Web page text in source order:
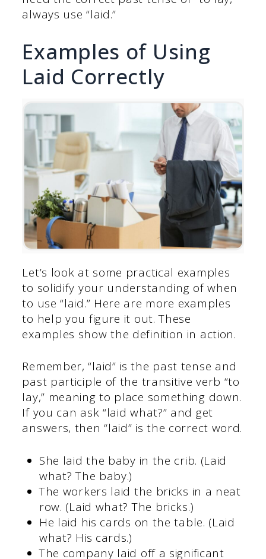
always use “laid.”
Examples of Using
Laid Correctly
Let’s look at some practical examples
to solidify your understanding of when
to use “laid.” Here are more examples
to help you figure it out. These
examples show the definition in action.
Remember, “laid” is the past tense and
past participle of the transitive verb “to
lay,” meaning to place something down.
If you can ask “laid what?” and get
answers, then “laid” is the correct word.
She laid the baby in the crib. (Laid
what? The baby.)
The workers laid the bricks in a neat
row. (Laid what? The bricks.)
He laid his cards on the table. (Laid
what? His cards.)
The company laid off a significant